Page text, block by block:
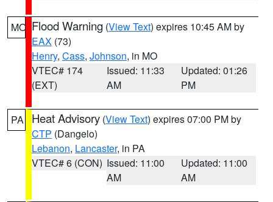
MO Flood Warning (View Text) expires 10:45 AM by
EAX (73)
Henry, Cass, Johnson, in MO
VTEC# 174
(EXT)
Issued: 11:33
AM
Updated: 01:26
PM
PA Heat Advisory (View Text) expires 07:00 PM by
CTP (Dangelo)
Lebanon, Lancaster, in PA
VTEC# 6 (CON) Issued: 11:00
AM
Updated: 11:00
AM